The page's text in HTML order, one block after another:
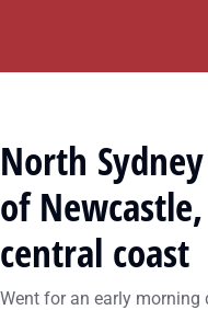
North
of
central coast
Went for an early